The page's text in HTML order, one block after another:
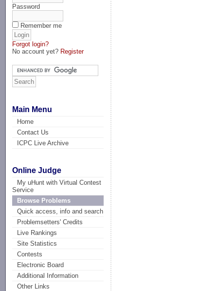
Password
Remember me
Forgot login?
No account yet? Register
Main Menu
Home
Contact Us
ICPC Live Archive
Online Judge
My uHunt with Virtual Contest
Service
Browse Problems
Quick access, info and search
Problemsetters' Credits
Live Rankings
Site Statistics
Contests
Electronic Board
Additional Information
Other Links